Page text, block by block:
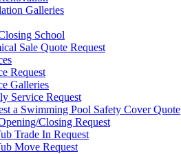
Galleries
School
Sale Quote Request
Request
Galleries
Service Request
a Swimming Pool Safety Cover Quote
Closing Request
Trade In Request
Move Request